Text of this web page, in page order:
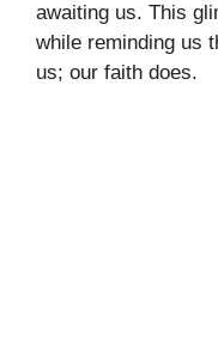
awaiting us. This
while reminding us
us; our faith does.